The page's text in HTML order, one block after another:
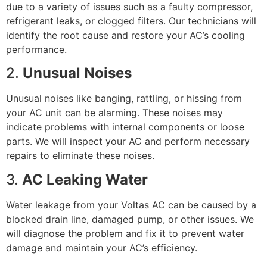
due to a variety of issues such as a faulty compressor,
refrigerant leaks, or clogged filters. Our technicians will
identify the root cause and restore your AC’s cooling
performance.
2. Unusual Noises
Unusual noises like banging, rattling, or hissing from
your AC unit can be alarming. These noises may
indicate problems with internal components or loose
parts. We will inspect your AC and perform necessary
repairs to eliminate these noises.
3. AC Leaking Water
Water leakage from your Voltas AC can be caused by a
blocked drain line, damaged pump, or other issues. We
will diagnose the problem and fix it to prevent water
damage and maintain your AC’s efficiency.